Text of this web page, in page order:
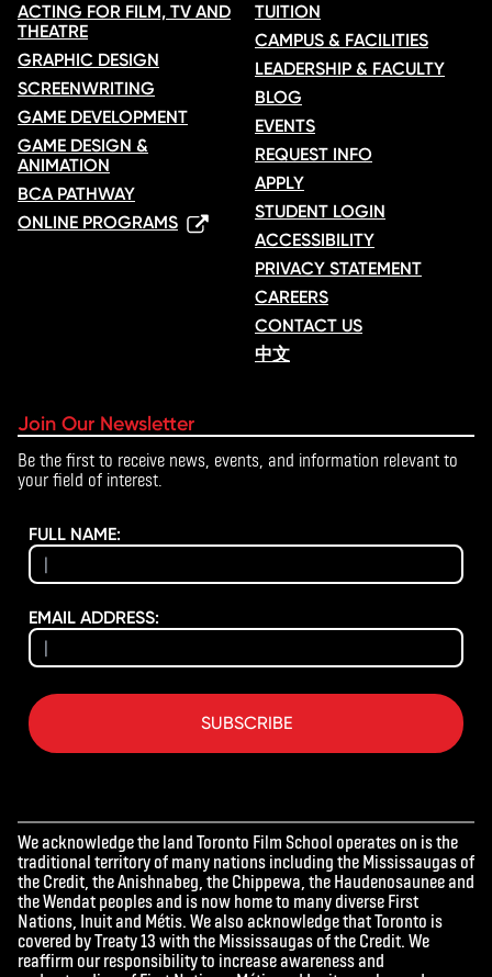
ACTING FOR FILM, TV AND
THEATRE
GRAPHIC DESIGN
SCREENWRITING
GAME DEVELOPMENT
GAME DESIGN &
ANIMATION
BCA PATHWAY
ONLINE PROGRAMS
TUITION
CAMPUS & FACILITIES
LEADERSHIP & FACULTY
BLOG
EVENTS
REQUEST INFO
APPLY
STUDENT LOGIN
ACCESSIBILITY
PRIVACY STATEMENT
CAREERS
CONTACT US
中文
Join Our Newsletter
Be the first to receive news, events, and information relevant to
your field of interest.
FULL NAME:
EMAIL ADDRESS:
SUBSCRIBE
We acknowledge the land Toronto Film School operates on is the
traditional territory of many nations including the Mississaugas of
the Credit, the Anishnabeg, the Chippewa, the Haudenosaunee and
the Wendat peoples and is now home to many diverse First
Nations, Inuit and Métis. We also acknowledge that Toronto is
covered by Treaty 13 with the Mississaugas of the Credit. We
reaffirm our responsibility to increase awareness and